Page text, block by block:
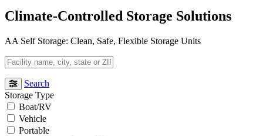
Climate-Controlled Storage Solutions
AA Self Storage: Clean, Safe, Flexible Storage Units
Facility
name,
city,
state
or
ZIP
code
Search
Storage Type
Boat/RV
Vehicle
Portable